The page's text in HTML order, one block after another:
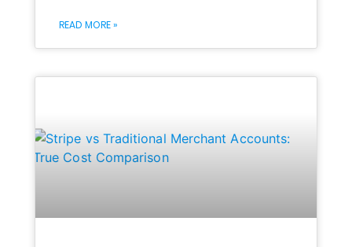
READ MORE »